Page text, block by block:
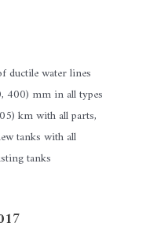
ductile water lines
400) mm in all types
km with all parts,
tanks with all
tanks